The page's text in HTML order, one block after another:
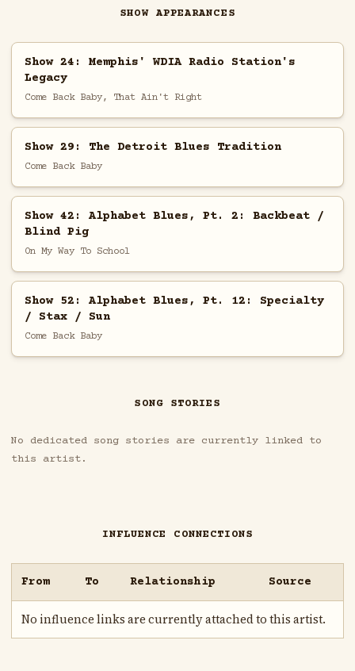
SHOW APPEARANCES
Show 24: Memphis' WDIA Radio Station's
Legacy
Come Back Baby, That Ain't Right
Show 29: The Detroit Blues Tradition
Come Back Baby
Show 42: Alphabet Blues, Pt. 2: Backbeat /
Blind Pig
On My Way To School
Show 52: Alphabet Blues, Pt. 12: Specialty
/ Stax / Sun
Come Back Baby
SONG STORIES
No dedicated song stories are currently linked to
this artist.
INFLUENCE CONNECTIONS
From To Relationship Source
No influence links are currently attached to this artist.